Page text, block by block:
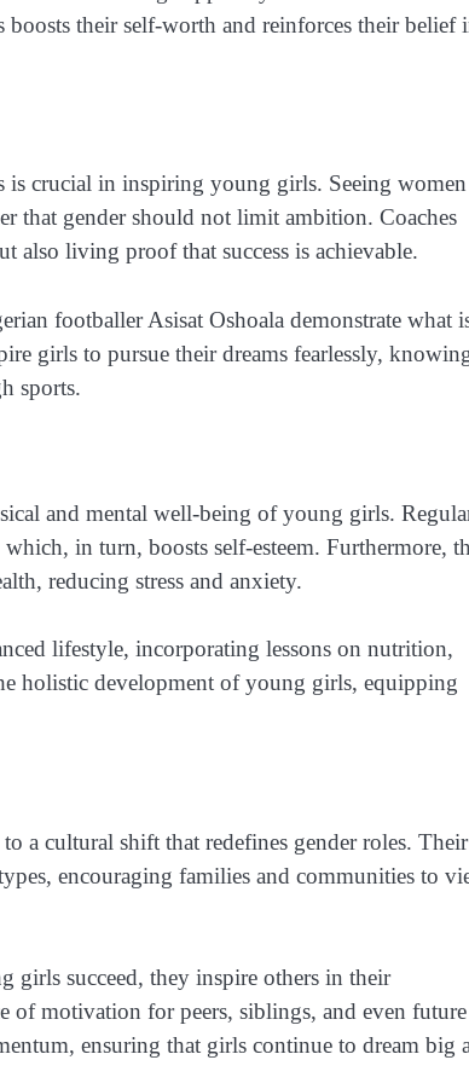
boosts their self-worth and reinforces their belief
is crucial in inspiring young girls. Seeing women
that gender should not limit ambition. Coaches
living proof that success is achievable.
footballer Asisat Oshoala demonstrate what
girls to pursue their dreams fearlessly,
sports.
and mental well-being of young girls.
in turn, boosts self-esteem. Furthermore,
reducing stress and anxiety.
lifestyle, incorporating lessons on nutrition,
holistic development of young girls, equipping
a cultural shift that redefines gender roles. Their
encouraging families and communities to
girls succeed, they inspire others in their
of motivation for peers, siblings, and even future
ensuring that girls continue to dream big